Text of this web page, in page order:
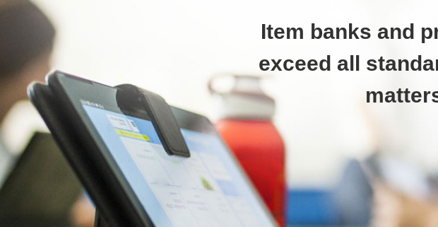
Item banks and
exceed all